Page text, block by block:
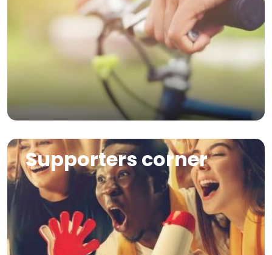
Supporters corner
Image